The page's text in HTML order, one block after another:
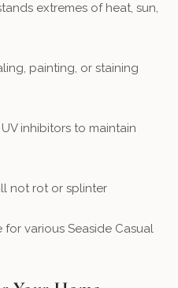
extremes of heat, sun,
painting, or staining
inhibitors to maintain
not rot or splinter
for various Seaside Casual